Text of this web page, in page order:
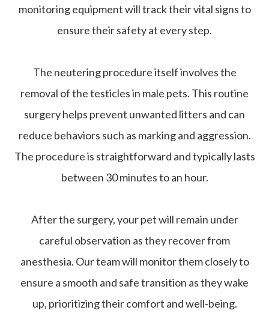
monitoring equipment will track their vital signs to
ensure their safety at every step.
The neutering procedure itself involves the
removal of the testicles in male pets. This routine
surgery helps prevent unwanted litters and can
reduce behaviors such as marking and aggression.
The procedure is straightforward and typically lasts
between 30 minutes to an hour.
After the surgery, your pet will remain under
careful observation as they recover from
anesthesia. Our team will monitor them closely to
ensure a smooth and safe transition as they wake
up, prioritizing their comfort and well-being.